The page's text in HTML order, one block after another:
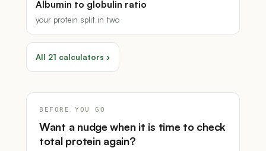
Albumin to globulin ratio
your protein split in two
All 21 calculators ›
BEFORE YOU GO
Want a nudge when it is time to check
total protein again?